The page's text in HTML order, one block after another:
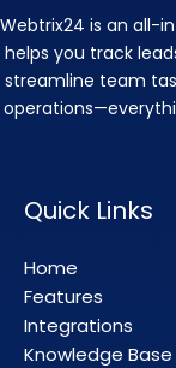
Webtrix24 is an all-
helps you track
streamline team
Quick Links
Home
Features
Integrations
Knowledge Base